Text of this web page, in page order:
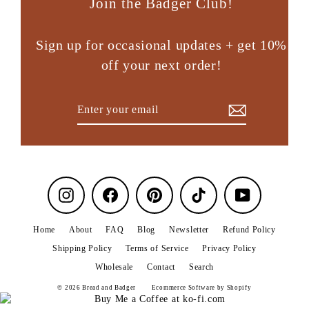
Join the Badger Club!
Sign up for occasional updates + get 10%
off your next order!
Instagram Facebook Pinterest TikTok YouTube
Home About FAQ Blog Newsletter
Refund Policy
Shipping Policy
Terms of Service
Privacy Policy
Wholesale
Contact Search
© 2026 Bread and Badger Ecommerce Software by Shopify